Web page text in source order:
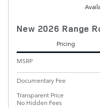
New 2026 Range
Pricing
MSRP
Documentary Fee
Transparent Price
No Hidden Fees